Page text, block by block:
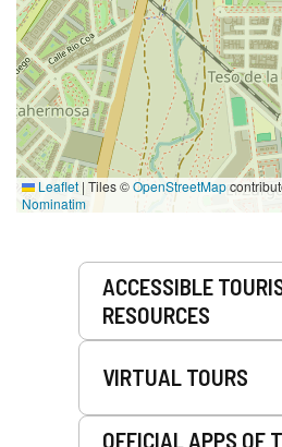
Leaflet | Tiles ©OpenStreetMap
Nominatim
ACCESSIBLE
RESOURCES
VIRTUAL TOURS
OFFICIAL APPS OF